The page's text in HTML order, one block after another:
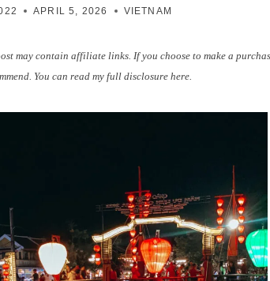
APRIL 5, 2026 VIETNAM
may contain affiliate links. If you choose to make a
You can read my full disclosure here.